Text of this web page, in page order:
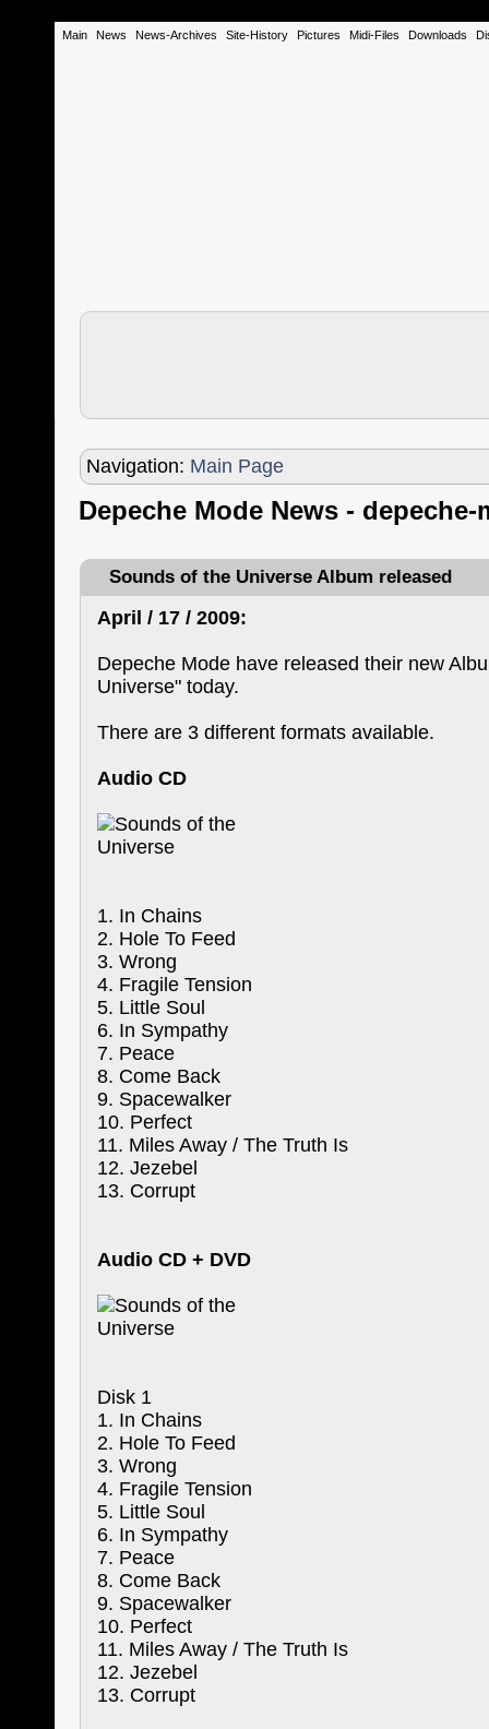
Main News News-Archives Site-History Pictures Midi-Files Downloads
Navigation: Main Page
Depeche Mode News -
Sounds of the Universe Album released
April / 17 / 2009:
Depeche Mode have released their new
Universe" today.
There are 3 different formats available.
Audio CD
1. In Chains
2. Hole To Feed
3. Wrong
4. Fragile Tension
5. Little Soul
6. In Sympathy
7. Peace
8. Come Back
9. Spacewalker
10. Perfect
11. Miles Away / The Truth Is
12. Jezebel
13. Corrupt
Audio CD + DVD
Disk 1
1. In Chains
2. Hole To Feed
3. Wrong
4. Fragile Tension
5. Little Soul
6. In Sympathy
7. Peace
8. Come Back
9. Spacewalker
10. Perfect
11. Miles Away / The Truth Is
12. Jezebel
13. Corrupt